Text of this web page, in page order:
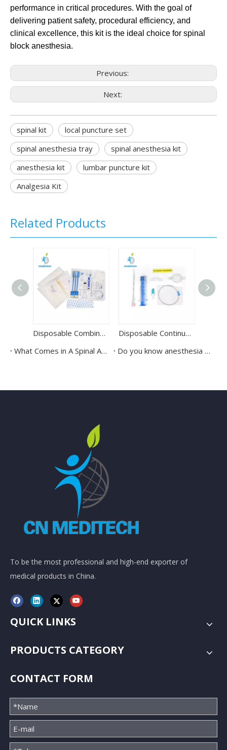
performance in critical procedures. With the goal of
delivering patient safety, procedural efficiency, and
clinical excellence, this kit is the ideal choice for spinal
block anesthesia.
Previous:
Next:
spinal kit
local puncture set
spinal anesthesia tray
spinal anesthesia kit
anesthesia kit
lumbar puncture kit
Analgesia Kit
Related Products
Disposable Combined Kit Sterile Epidural Anesthesia Kit
Disposable Continuous Epidural Puncture kit Epidural Anaesthesia Kit
What Comes in A Spinal Anesthesia Puncture Kit?
Do you know anesthesia kits?
To be the most professional and high-end exporter of
medical products in China.
QUICK LINKS
PRODUCTS CATEGORY
CONTACT FORM